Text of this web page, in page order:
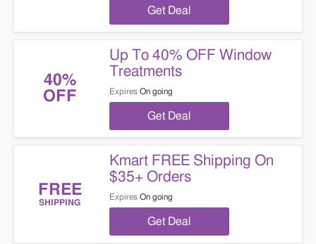
Get Deal
40%
OFF
Up To 40% OFF Window
Treatments
Expires On going
Get Deal
FREE
SHIPPING
Kmart FREE Shipping On
$35+ Orders
Expires On going
Get Deal